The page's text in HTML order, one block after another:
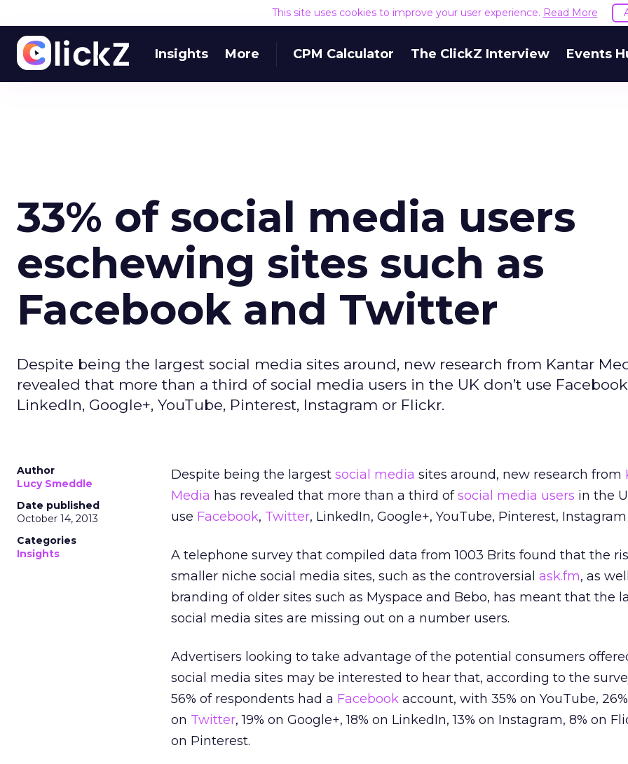
This site uses cookies to improve your user experience. Read More
Insights More CPM Calculator The ClickZ Interview Events
33% of social media users
eschewing sites such as
Facebook and Twitter
Despite being the largest social media sites around, new research from Kantar
revealed that more than a third of social media users in the UK don’t use
LinkedIn, Google+, YouTube, Pinterest, Instagram or Flickr.
Author
Lucy Smeddle
Date published
October 14, 2013
Categories
Insights
Despite being the largest social media sites around, new research from
Media has revealed that more than a third ofsocial media users in the
use Facebook, Twitter, LinkedIn, Google+, YouTube, Pinterest,
A telephone survey that compiled data from 1003 Brits found that the
smaller niche social media sites, such as the controversial ask.fm, as
branding of older sites such as Myspace and Bebo, has meant that the
social media sites are missing out on a number users.
Advertisers looking to take advantage of the potential consumers
social media sites may be interested to hear that, according to the
56% of respondents had a Facebook account, with 35% on YouTube, 26%
on Twitter, 19% on Google+, 18% on LinkedIn, 13% on Instagram, 8% on
on Pinterest.